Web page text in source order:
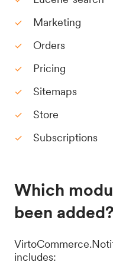
Marketing
Orders
Pricing
Sitemaps
Store
Subscriptions
Which
been added?
includes: